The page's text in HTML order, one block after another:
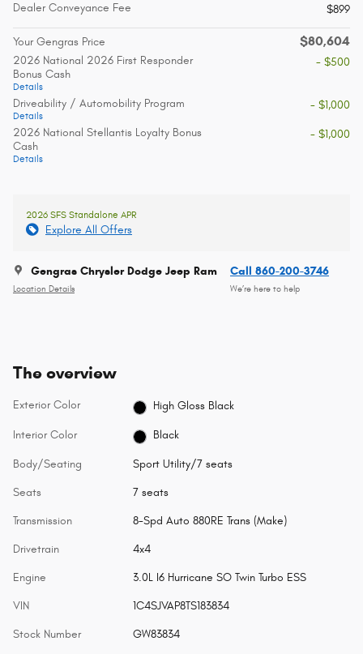
Dealer Conveyance Fee
$899
Your Gengras Price $80,604
2026 National 2026 First Responder
Bonus Cash
Details
- $500
Driveability / Automobility Program
Details
- $1,000
2026 National Stellantis Loyalty Bonus
Cash
Details
- $1,000
2026 SFS Standalone APR
Explore All Offers
Gengras Chrysler Dodge Jeep Ram
Location Details
Call 860-200-3746
We’re here to help
The overview
Exterior Color High Gloss Black
Interior Color Black
Body/Seating Sport Utility/7 seats
Seats 7 seats
Transmission 8-Spd Auto 880RE Trans (Make)
Drivetrain 4x4
Engine 3.0L I6 Hurricane SO Twin Turbo ESS
VIN 1C4SJVAP8TS183834
Stock Number GW83834